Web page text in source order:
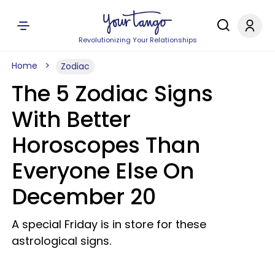
Revolutionizing Your Relationships
Home Zodiac
The 5 Zodiac Signs
With Better
Horoscopes Than
Everyone Else On
December 20
A special Friday is in store for these
astrological signs.